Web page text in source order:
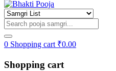
0 Shopping cart ₹0.00
Shopping cart